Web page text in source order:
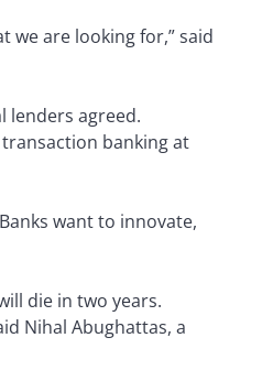
we are looking for,” said
lenders agreed.
transaction banking at
want to innovate,
die in two years.
Nihal Abughattas, a